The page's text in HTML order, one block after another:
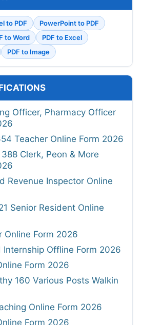
to PDF
PowerPoint to PDF
to Word
PDF to Excel
PDF to Image
Officer, Pharmacy Officer
Teacher Online Form 2026
Clerk, Peon & More
Revenue Inspector Online
Senior Resident Online
Online Form 2026
Internship Offline Form 2026
Form 2026
160 Various Posts Walkin
Online Form 2026
Form 2026